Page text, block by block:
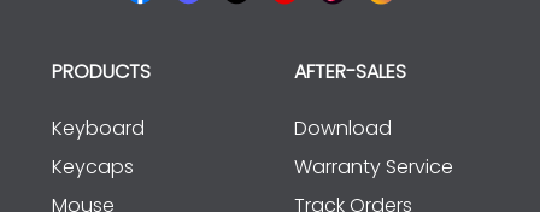
PRODUCTS
Keyboard
Keycaps
Mouse
AFTER-SALES
Download
Warranty Service
Track Orders